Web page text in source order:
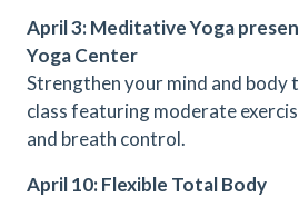
April 3: Meditative Yoga
Yoga Center
Strengthen your mind and body
class featuring moderate
and breath control.
April 10: Flexible Total Body